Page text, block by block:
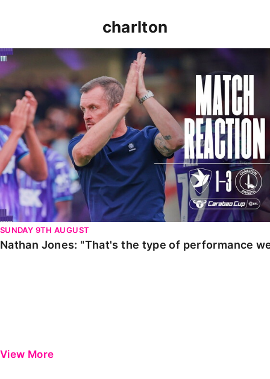
charlton
Nathan Jones: "That's the type of performance we
SUNDAY 9TH AUGUST
Nathan Jones: "That's the type of performance
View More